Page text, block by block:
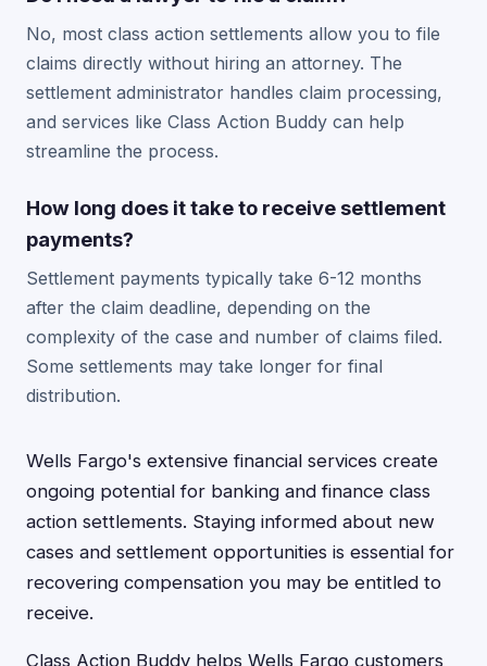
No, most class action settlements allow you to file
claims directly without hiring an attorney. The
settlement administrator handles claim processing,
and services like Class Action Buddy can help
streamline the process.
How long does it take to receive settlement
payments?
Settlement payments typically take 6-12 months
after the claim deadline, depending on the
complexity of the case and number of claims filed.
Some settlements may take longer for final
distribution.
Wells Fargo's extensive financial services create
ongoing potential for banking and finance class
action settlements. Staying informed about new
cases and settlement opportunities is essential for
recovering compensation you may be entitled to
receive.
Class Action Buddy helps Wells Fargo customers